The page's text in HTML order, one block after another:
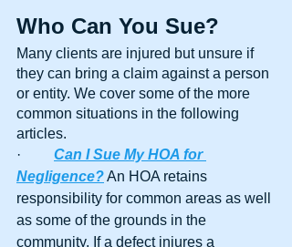
Who Can You Sue?
Many clients are injured but unsure if
they can bring a claim against a person
or entity. We cover some of the more
common situations in the following
articles.
· Can I Sue My HOA for
Negligence? An HOA retains
responsibility for common areas as well
as some of the grounds in the
community. If a defect injures a